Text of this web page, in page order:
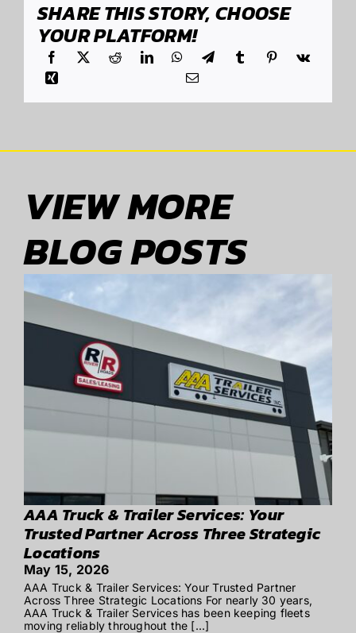
SHARE THIS STORY, CHOOSE
YOUR PLATFORM!
VIEW MORE
BLOG POSTS
AAA Truck & Trailer Services: Your
Trusted Partner Across Three Strategic
Locations
May 15, 2026
AAA Truck & Trailer Services: Your Trusted Partner
Across Three Strategic Locations For nearly 30 years,
AAA Truck & Trailer Services has been keeping fleets
moving reliably throughout the [...]